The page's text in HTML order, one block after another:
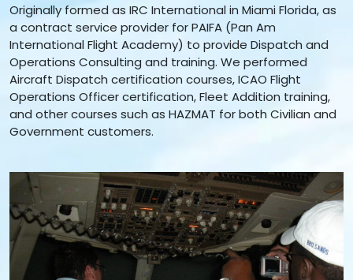
Originally formed as IRC International in Miami Florida, as
a contract service provider for PAIFA (Pan Am
International Flight Academy) to provide Dispatch and
Operations Consulting and training. We performed
Aircraft Dispatch certification courses, ICAO Flight
Operations Officer certification, Fleet Addition training,
and other courses such as HAZMAT for both Civilian and
Government customers.